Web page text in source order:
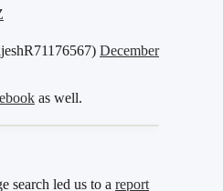
December
as well.
search led us to a report